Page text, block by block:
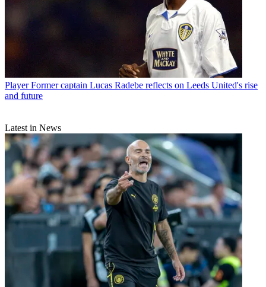
Player Former captain Lucas Radebe reflects on Leeds United's rise
and future
Latest in News